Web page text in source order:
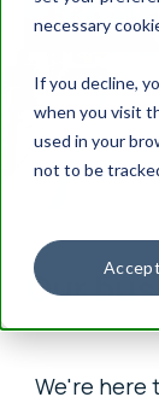
necessary
If you decline,
when you visit
used in your
not to be
Accept
Our
We're here